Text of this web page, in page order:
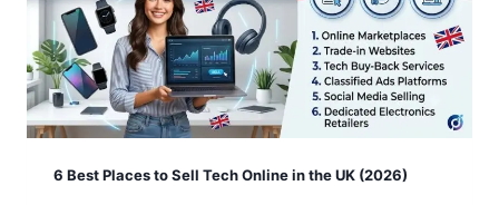
6 Best Places to Sell Tech Online in the UK (2026)